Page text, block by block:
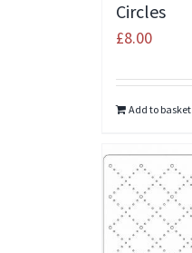
Circles
£8.00
Add to basket